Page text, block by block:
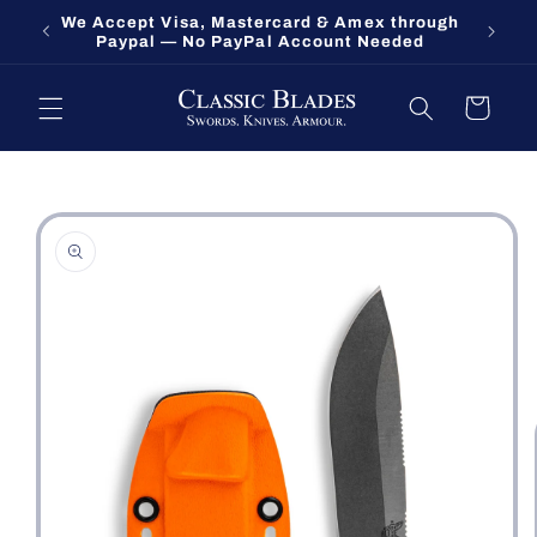
Skip to
content
We Accept Visa, Mastercard & Amex through
Paypal — No PayPal Account Needed
Cart
Skip to
product
information